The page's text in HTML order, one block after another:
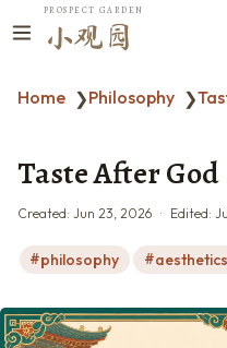
PROSPECT GARDEN
小观园
Home ❯Philosophy ❯
Taste After God
Created: Jun 23, 2026 Edited:
philosophy aesthetics